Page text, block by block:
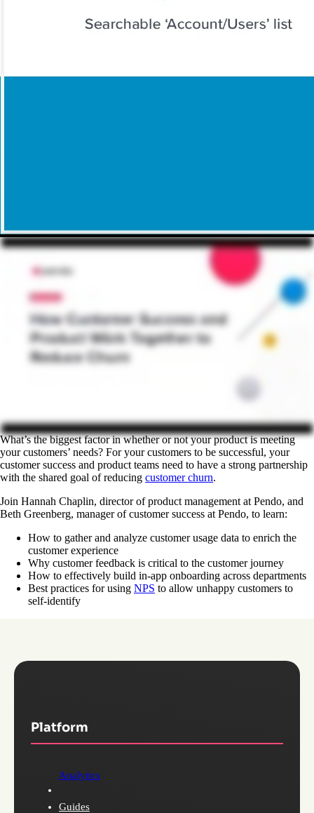
What’s the biggest factor in whether or not your product is meeting
your customers’ needs? For your customers to be successful, your
customer success and product teams need to have a strong partnership
with the shared goal of reducing customer churn.
Join Hannah Chaplin, director of product management at Pendo, and
Beth Greenberg, manager of customer success at Pendo, to learn:
How to gather and analyze customer usage data to enrich the
customer experience
Why customer feedback is critical to the customer journey
How to effectively build in-app onboarding across departments
Best practices for using NPS to allow unhappy customers to
self-identify
Platform
Analytics
Guides